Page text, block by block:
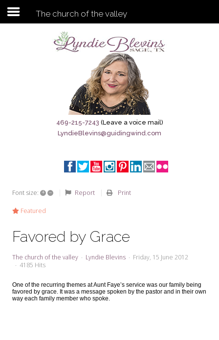
Subscribe to my newsletter
Sage City Directory
Breaking News
Meet My Friend Jesus
Seeking Sage Newsletter Latest
Sign-up
The church of the valley
469-215-7243 (Leave a voice mail)
LyndieBlevins@guidingwind.com
Font size: + – Report Print
Featured
Favored by Grace
The church of the valley Lyndie Blevins
Friday, 15 June 2012
4185 Hits
One of the recurring themes at Aunt Faye’s service was our family being
favored by grace. It was a message spoken by the pastor and in their own
way each family member who spoke.